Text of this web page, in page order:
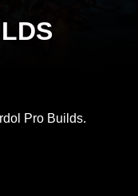
Pro Builds.